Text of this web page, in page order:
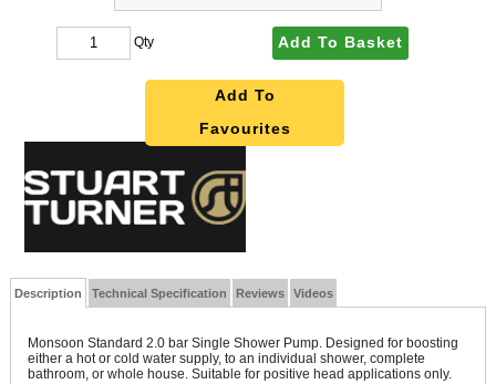
Qty Add To Basket
Add To
Favourites
Description Technical Specification Reviews Videos
Monsoon Standard 2.0 bar Single Shower Pump. Designed for boosting
either a hot or cold water supply, to an individual shower, complete
bathroom, or whole house. Suitable for positive head applications only.